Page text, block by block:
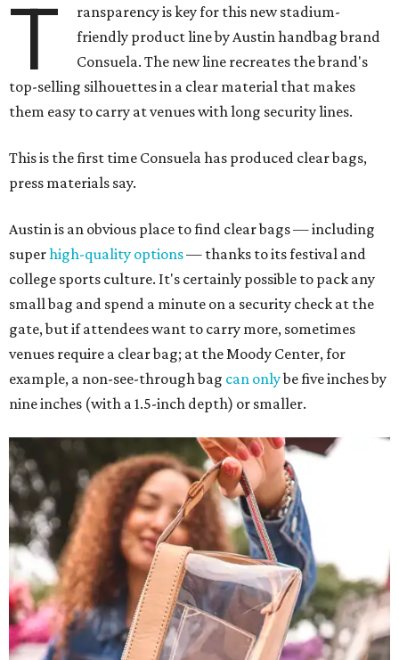
T
ransparency is key for this new stadium-
friendly product line by Austin handbag brand
Consuela. The new line recreates the brand's
top-selling silhouettes in a clear material that makes
them easy to carry at venues with long security lines.
This is the first time Consuela has produced clear bags,
press materials say.
Austin is an obvious place to find clear bags — including
superhigh-quality options— thanks to its festival and
college sports culture. It's certainly possible to pack any
small bag and spend a minute on a security check at the
gate, but if attendees want to carry more, sometimes
venues require a clear bag; at the Moody Center, for
example, a non-see-through bag can onlybe five inches by
nine inches (with a 1.5-inch depth) or smaller.